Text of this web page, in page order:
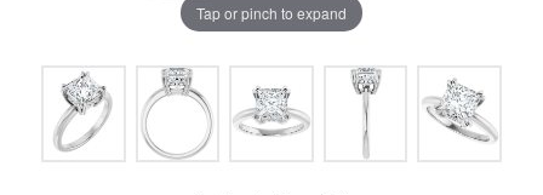
Tap or pinch to expand